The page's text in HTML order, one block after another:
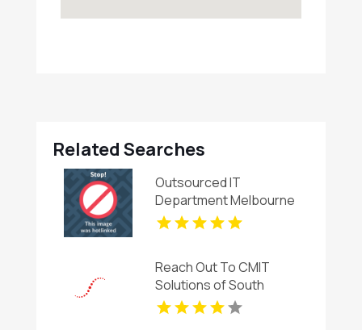
Related Searches
Outsourced IT
Department Melbourne
Reach Out To CMIT
Solutions of South
Charlotte For Cyber
Security Management In